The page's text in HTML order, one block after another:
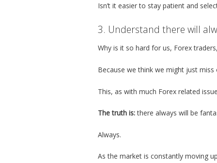
Isn’t it easier to stay patient and
3. Understand there will
Why is it so hard for us, Forex
Because we think we might just
This, as with much Forex related
The truth is:there always will be
Always.
As the market is constantly moving